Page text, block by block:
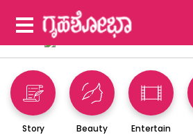
Story Beauty
Entertain